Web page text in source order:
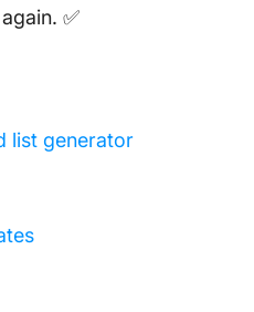
✅
list generator